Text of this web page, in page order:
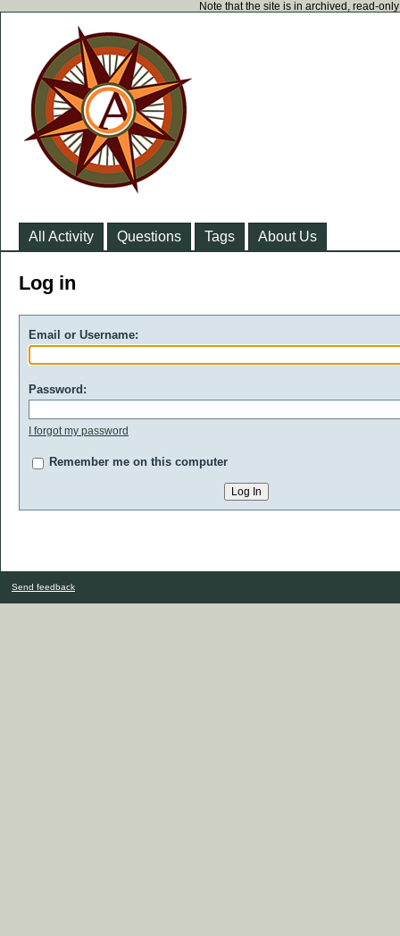
Note that the site is in archived, read-
All Activity Questions Tags About Us
Log in
Email or Username:
Password:
I forgot my password
Remember me on this computer
Send feedback